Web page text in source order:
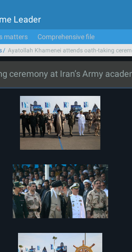
Leader
matters Comprehensive file
Ayatollah Khamenei attends oath-taking
ceremony at Iran’s Army